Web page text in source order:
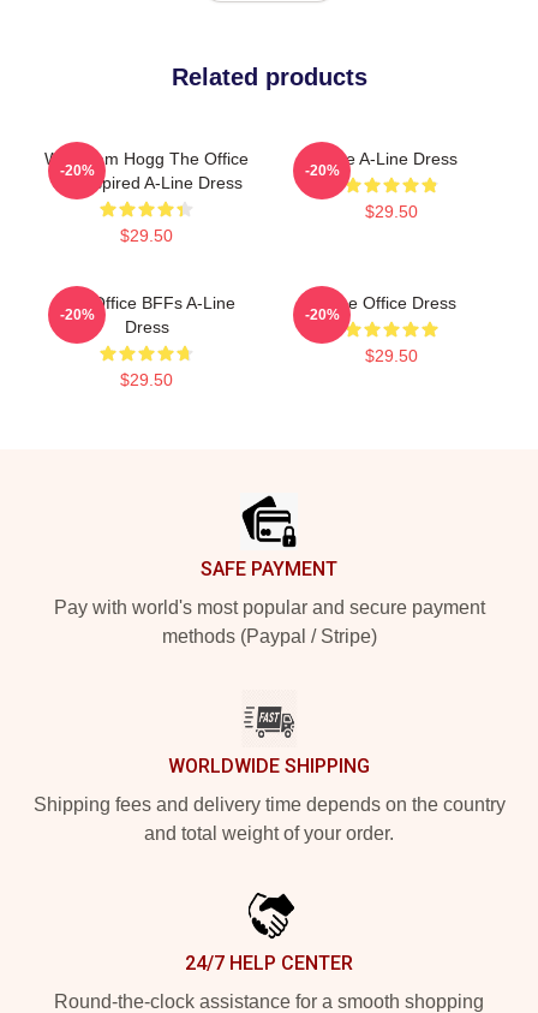
Related products
Wernham Hogg The Office
UK Inspired A-Line Dress
$29.50
-20%
The A-Line Dress
$29.50
-20%
The Office BFFs A-Line
Dress
$29.50
-20%
The Office Dress
$29.50
-20%
SAFE PAYMENT
Pay with world's most popular and secure payment
methods (Paypal / Stripe)
WORLDWIDE SHIPPING
Shipping fees and delivery time depends on the country
and total weight of your order.
24/7 HELP CENTER
Round-the-clock assistance for a smooth shopping